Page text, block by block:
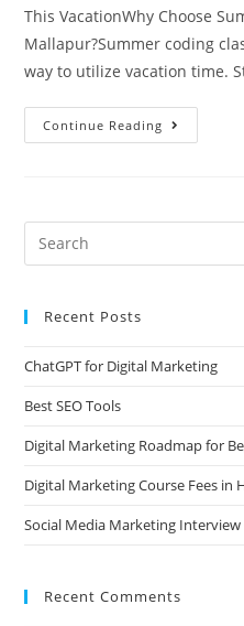
This VacationWhy Choose
Mallapur?Summer coding
way to utilize vacation time.
Continue Reading
Recent Posts
ChatGPT for Digital Marketing
Best SEO Tools
Digital Marketing Roadmap for
Digital Marketing Course Fees in
Social Media Marketing
Recent Comments